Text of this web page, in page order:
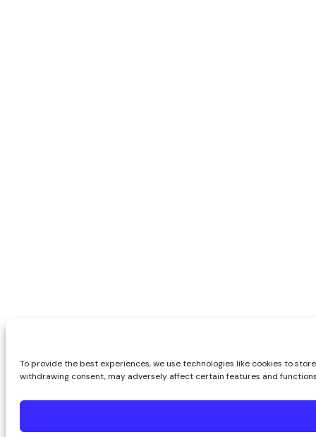
To provide the best experiences, we use technologies like cookies to
withdrawing consent, may adversely affect certain features and